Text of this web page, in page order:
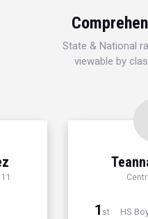
State & National
viewable by
1 st HS